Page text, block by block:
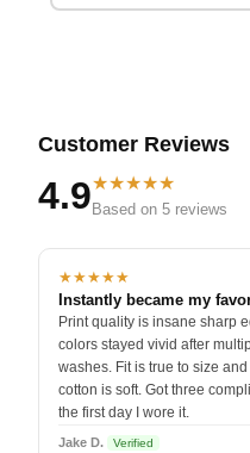
Customer Reviews
4.9★★★★★
Based on 5 reviews
★★★★★
Instantly became my
Print quality is insane sharp
colors stayed vivid after
washes. Fit is true to size and
cotton is soft. Got three
the first day I wore it.
Jake D. Verified